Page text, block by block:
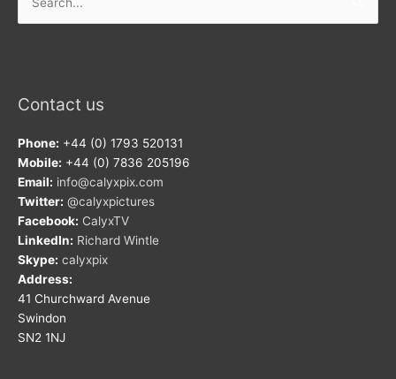
for:
Contact us
Phone: +44 (0) 1793 520131
Mobile: +44 (0) 7836 205196
Email: info@calyxpix.com
Twitter: @calyxpictures
Facebook: CalyxTV
LinkedIn: Richard Wintle
Skype: calyxpix
Address:
41 Churchward Avenue
Swindon
SN2 1NJ